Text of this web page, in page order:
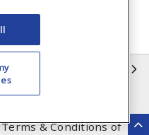
Terms & Conditions of